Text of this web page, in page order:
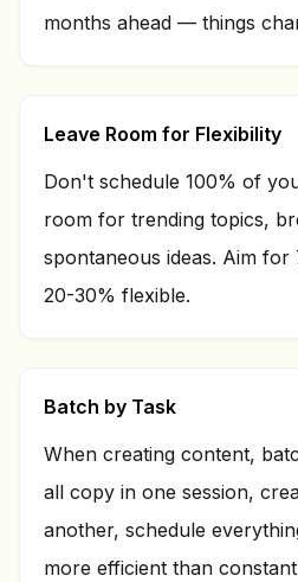
months ahead — things
Leave Room for Flexibility
Don't schedule 100% of
room for trending topics,
spontaneous ideas. Aim
20-30% flexible.
Batch by Task
When creating content,
all copy in one session,
another, schedule
more efficient than